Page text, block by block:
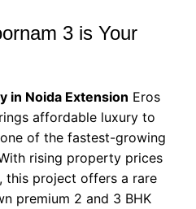
3 is Your
in Noida Extension Eros
affordable luxury to
of the fastest-growing
rising property prices
this project offers a rare
premium 2 and 3 BHK